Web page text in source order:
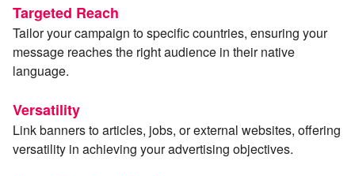
Targeted Reach
Tailor your campaign to specific countries, ensuring your
message reaches the right audience in their native
language.
Versatility
Link banners to articles, jobs, or external websites, offering
versatility in achieving your advertising objectives.